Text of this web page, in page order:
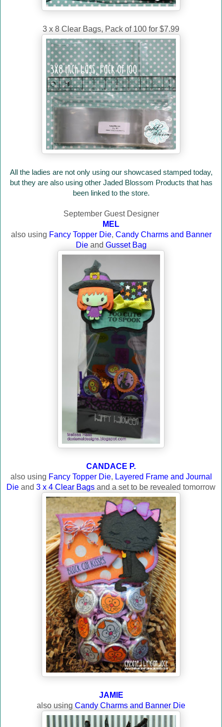
3 x 8 Clear Bags, Pack of 100 for $7.99
All the ladies are not only using our showcased stamped today,
but they are also using other Jaded Blossom Products that has
been linked to the store.
September Guest Designer
MEL
also using Fancy Topper Die, Candy Charms and Banner
Dieand Gusset Bag
CANDACE P.
also using Fancy Topper Die, Layered Frame and Journal
Die and 3 x 4 Clear Bags and a set to be revealed tomorrow
JAMIE
also using Candy Charms and Banner Die